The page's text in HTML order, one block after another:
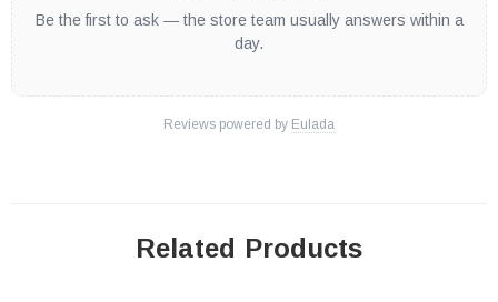
Be the first to ask — the store team usually answers within a
day.
Reviews powered by Eulada
Related Products